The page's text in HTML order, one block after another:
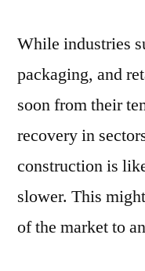
While industries
packaging, and
soon from their
recovery in
construction is
slower. This
of the market to